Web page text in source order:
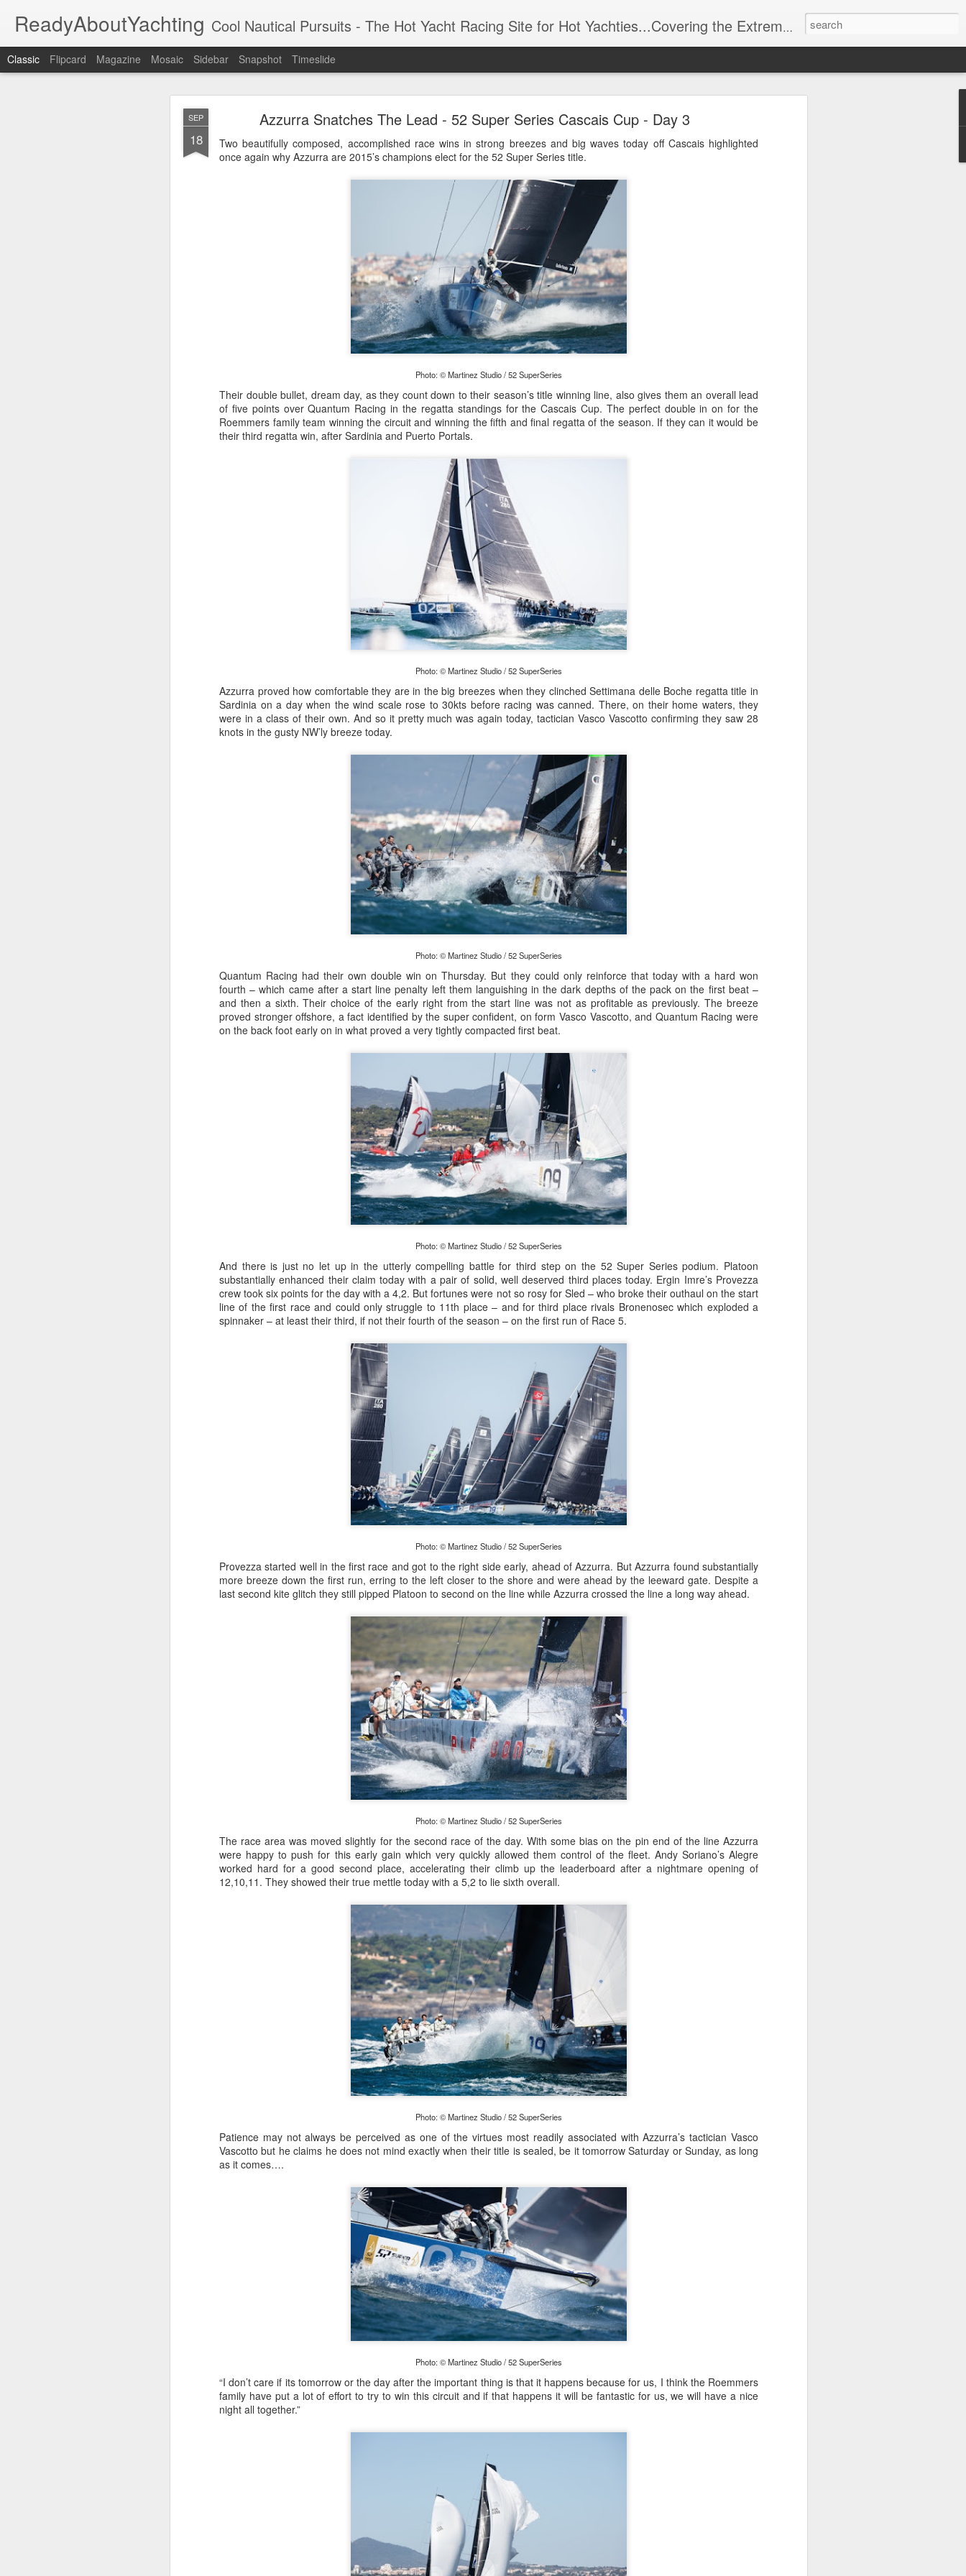
SEP
18
Azzurra Snatches The Lead - 52 Super Series Cascais Cup - Day 3
Two beautifully composed, accomplished race wins in strong breezes and big waves today off Cascais highlighted
once again why Azzurra are 2015’s champions elect for the 52 Super Series title.
Photo: © Martinez Studio / 52 SuperSeries
Their double bullet, dream day, as they count down to their season’s title winning line, also gives them an overall lead
of five points over Quantum Racing in the regatta standings for the Cascais Cup. The perfect double in on for the
Roemmers family team winning the circuit and winning the fifth and final regatta of the season. If they can it would be
their third regatta win, after Sardinia and Puerto Portals.
Photo: © Martinez Studio / 52 SuperSeries
Azzurra proved how comfortable they are in the big breezes when they clinched Settimana delle Boche regatta title in
Sardinia on a day when the wind scale rose to 30kts before racing was canned. There, on their home waters, they
were in a class of their own. And so it pretty much was again today, tactician Vasco Vascotto confirming they saw 28
knots in the gusty NW’ly breeze today.
Photo: © Martinez Studio / 52 SuperSeries
Quantum Racing had their own double win on Thursday. But they could only reinforce that today with a hard won
fourth – which came after a start line penalty left them languishing in the dark depths of the pack on the first beat –
and then a sixth. Their choice of the early right from the start line was not as profitable as previously. The breeze
proved stronger offshore, a fact identified by the super confident, on form Vasco Vascotto, and Quantum Racing were
on the back foot early on in what proved a very tightly compacted first beat.
Photo: © Martinez Studio / 52 SuperSeries
And there is just no let up in the utterly compelling battle for third step on the 52 Super Series podium. Platoon
substantially enhanced their claim today with a pair of solid, well deserved third places today. Ergin Imre’s Provezza
crew took six points for the day with a 4,2. But fortunes were not so rosy for Sled – who broke their outhaul on the start
line of the first race and could only struggle to 11th place – and for third place rivals Bronenosec which exploded a
spinnaker – at least their third, if not their fourth of the season – on the first run of Race 5.
Photo: © Martinez Studio / 52 SuperSeries
Provezza started well in the first race and got to the right side early, ahead of Azzurra. But Azzurra found substantially
more breeze down the first run, erring to the left closer to the shore and were ahead by the leeward gate. Despite a
last second kite glitch they still pipped Platoon to second on the line while Azzurra crossed the line a long way ahead.
Photo: © Martinez Studio / 52 SuperSeries
The race area was moved slightly for the second race of the day. With some bias on the pin end of the line Azzurra
were happy to push for this early gain which very quickly allowed them control of the fleet. Andy Soriano’s Alegre
worked hard for a good second place, accelerating their climb up the leaderboard after a nightmare opening of
12,10,11. They showed their true mettle today with a 5,2 to lie sixth overall.
Photo: © Martinez Studio / 52 SuperSeries
Patience may not always be perceived as one of the virtues most readily associated with Azzurra’s tactician Vasco
Vascotto but he claims he does not mind exactly when their title is sealed, be it tomorrow Saturday or Sunday, as long
as it comes….
Photo: © Martinez Studio / 52 SuperSeries
“I don’t care if its tomorrow or the day after the important thing is that it happens because for us, I think the Roemmers
family have put a lot of effort to try to win this circuit and if that happens it will be fantastic for us, we will have a nice
night all together.”
ReadyAboutYachting Cool Nautical Pursuits - The Hot Yacht Racing Site for Hot Yachties...Covering the Extreme, Edgy Side of Sailing and the Coolest Stuff, Putting the Sangria into Sailing.
Classic Flipcard Magazine Mosaic Sidebar Snapshot Timeslide
Day 4 HIGHLIGHTS - Puerto Portals 52 SUPER SERIES Sailing Week
Posted22nd September 2023by Unknown
0 Add a comment
Day 3 HIGHLIGHTS - Puerto Portals 52 SUPER SERIES Sailing Week
Posted21st September 2023by Unknown
Add a comment
Day 2 HIGHLIGHTS - Puerto Portals 52 SUPER SERIES Sailing Week
Posted 20th September 2023by Unknown
0 Add a comment
URM Group Set for Overall Victory in Noakes Sydney to Gold Coast Race
The second boat to cross the finish line in the Noakes Sydney to Gold Coast Race after
Comanche at Southport was URM Group, the 72 foot pocket maxi skippered by Marcus
Ashley-Jones, a Volvo Ocean Race competitor and seasoned 18 Foot Skiff sailor. The boat is
currently on track to take out the overall IRC win on corrected time.
Onboard URM Group Photo: URM Group
“It was a quick race for us and of course I’ve done this race many times on smaller boats so
it’s always nice to make it in on a Monday morning,” Ashley-Jones said.
Marcus Ashley-Jones at Southport Yacht Club Photo: Lulu Roseman
“Because the winds were so light the models were finding it hard to predict the forecast and
our planning had to change very quickly. We had a lot of on-the-fly decisions to make with
wind direction so together with Alice Parker (nee Tarnawski) and Steve Jarvin, we made most
of the tactical decisions. We just happened to be in the right place at the right time.